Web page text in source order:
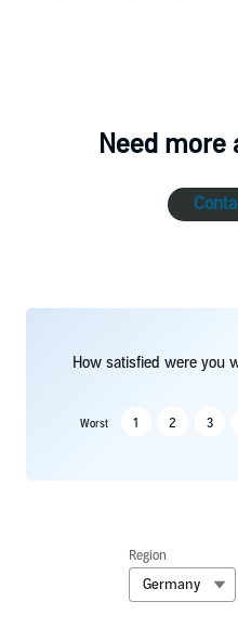
Need more
How satisfied were you
Worst 1 2 3
Region
Germany